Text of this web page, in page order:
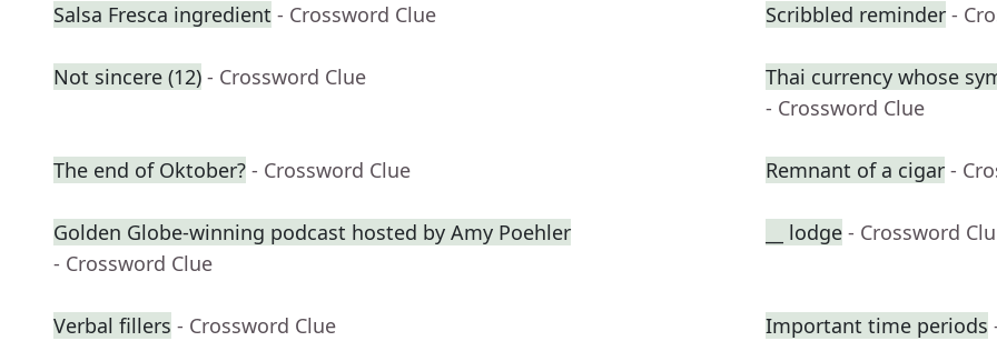
Salsa Fresca ingredient - Crossword Clue Scribbled reminder -
Not sincere (12) - Crossword Clue
Thai currency whose
- Crossword Clue
The end of Oktober? - Crossword Clue Remnant of a cigar -
Golden Globe-winning podcast hosted by Amy Poehler
- Crossword Clue
__ lodge - Crossword
Verbal fillers - Crossword Clue Important time periods